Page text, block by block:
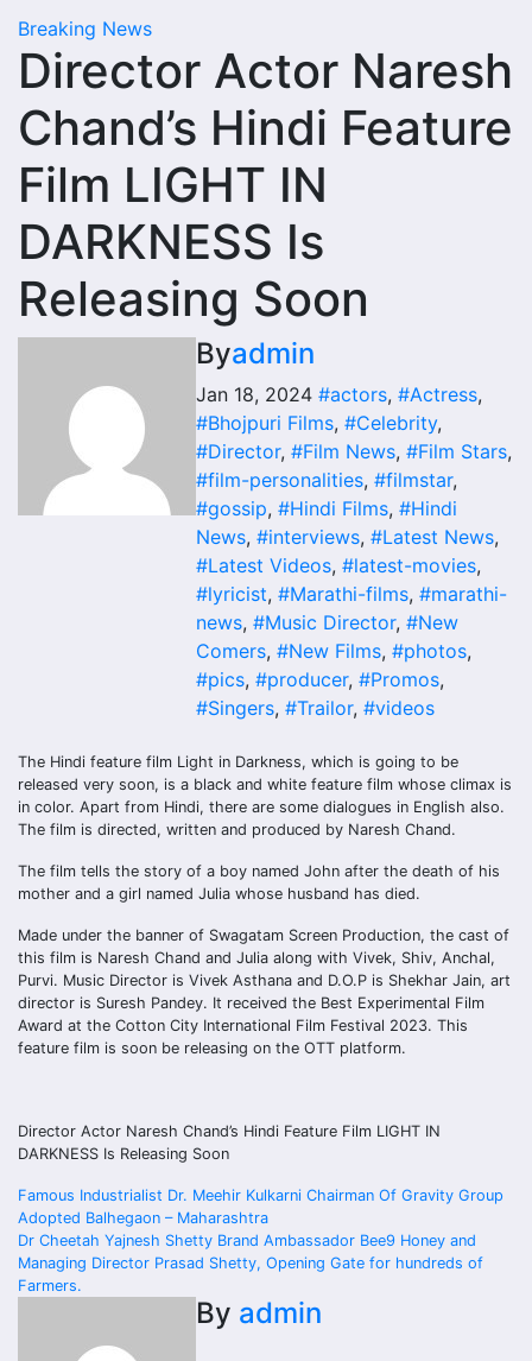
Breaking News
Director Actor Naresh
Chand’s Hindi Feature
Film LIGHT IN
DARKNESS Is
Releasing Soon
Byadmin
Jan 18, 2024 #actors, #Actress,
#Bhojpuri Films, #Celebrity,
#Director, #Film News, #Film Stars,
#film-personalities, #filmstar,
#gossip, #Hindi Films, #Hindi
News, #interviews, #Latest News,
#Latest Videos, #latest-movies,
#lyricist, #Marathi-films, #marathi-
news, #Music Director, #New
Comers, #New Films, #photos,
#pics, #producer, #Promos,
#Singers, #Trailor, #videos
The Hindi feature film Light in Darkness, which is going to be
released very soon, is a black and white feature film whose climax is
in color. Apart from Hindi, there are some dialogues in English also.
The film is directed, written and produced by Naresh Chand.
The film tells the story of a boy named John after the death of his
mother and a girl named Julia whose husband has died.
Made under the banner of Swagatam Screen Production, the cast of
this film is Naresh Chand and Julia along with Vivek, Shiv, Anchal,
Purvi. Music Director is Vivek Asthana and D.O.P is Shekhar Jain, art
director is Suresh Pandey. It received the Best Experimental Film
Award at the Cotton City International Film Festival 2023. This
feature film is soon be releasing on the OTT platform.
Director Actor Naresh Chand’s Hindi Feature Film LIGHT IN
DARKNESS Is Releasing Soon
Post
navigation
Famous Industrialist Dr. Meehir Kulkarni Chairman Of Gravity Group
Adopted Balhegaon – Maharashtra
Dr Cheetah Yajnesh Shetty Brand Ambassador Bee9 Honey and
Managing Director Prasad Shetty, Opening Gate for hundreds of
Farmers.
By admin